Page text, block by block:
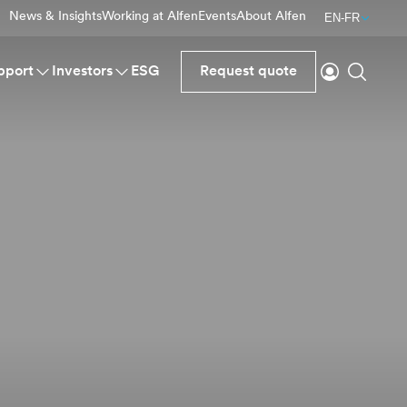
News & InsightsWorking at AlfenEventsAbout Alfen EN-FR
Investors ESG Request quote
Login